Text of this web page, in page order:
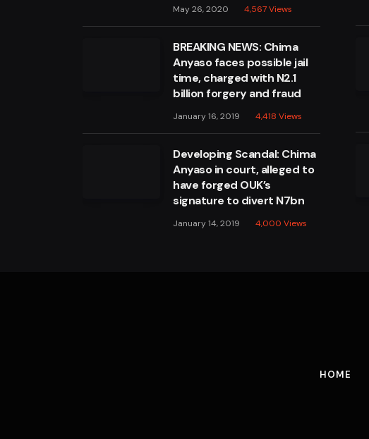
May 26, 2020 4,567Views
BREAKING NEWS: Chima
Anyaso faces possible jail
time, charged with N2.1
billion forgery and fraud
January 16, 2019 4,418 Views
Developing Scandal: Chima
Anyaso in court, alleged to
have forged OUK’s
signature to divert N7bn
January 14, 2019 4,000 Views
HOME